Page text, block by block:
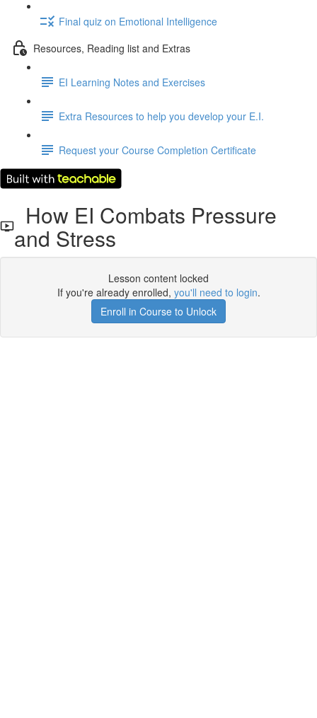
Final quiz on Emotional Intelligence
Resources, Reading list and Extras
EI Learning Notes and Exercises
Extra Resources to help you develop your E.I.
Request your Course Completion Certificate
How EI Combats Pressure
and Stress
Lesson content locked
If you're already enrolled, you'll need to login.
Enroll in Course to Unlock